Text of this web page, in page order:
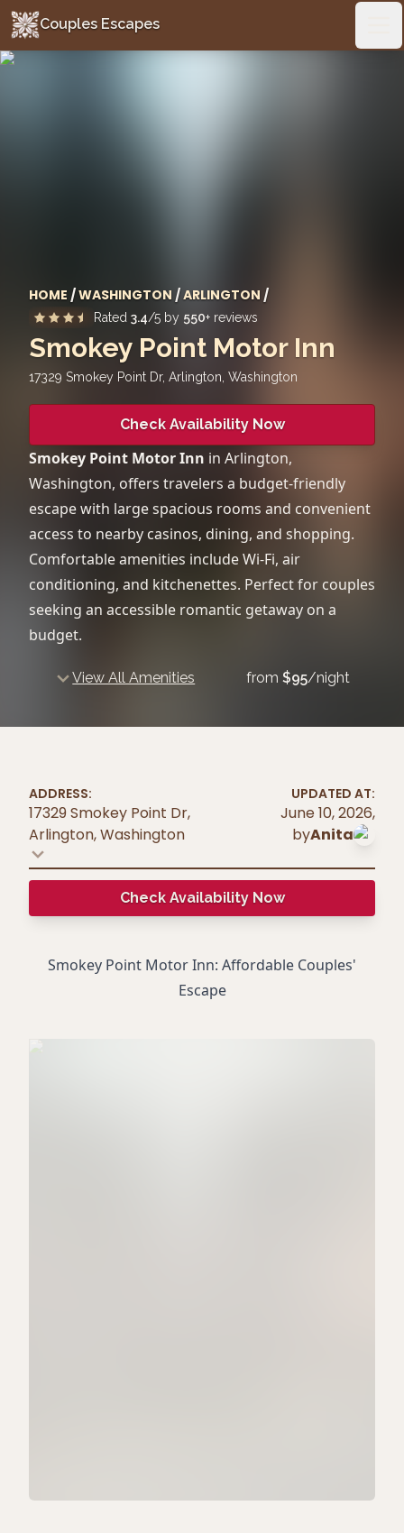
Couples Escapes
Couples Escapes
HOME /WASHINGTON /ARLINGTON /
Rated 3.4/5 by 550+ reviews
Smokey Point Motor Inn
17329 Smokey Point Dr, Arlington Washington
Check Availability Now
Smokey Point Motor Inn in Arlington,
Washington, offers travelers a budget-friendly
escape with large spacious rooms and convenient
access to nearby casinos, dining, and shopping.
Comfortable amenities include Wi-Fi, air
conditioning, and kitchenettes. Perfect for couples
seeking an accessible romantic getaway on a
budget.
View All Amenities from $95/night
ADDRESS:
17329 Smokey Point Dr,
Arlington,Washington
UPDATED AT:
June 10, 2026,
byAnita
Check Availability Now
Smokey Point Motor Inn: Affordable Couples'
Escape